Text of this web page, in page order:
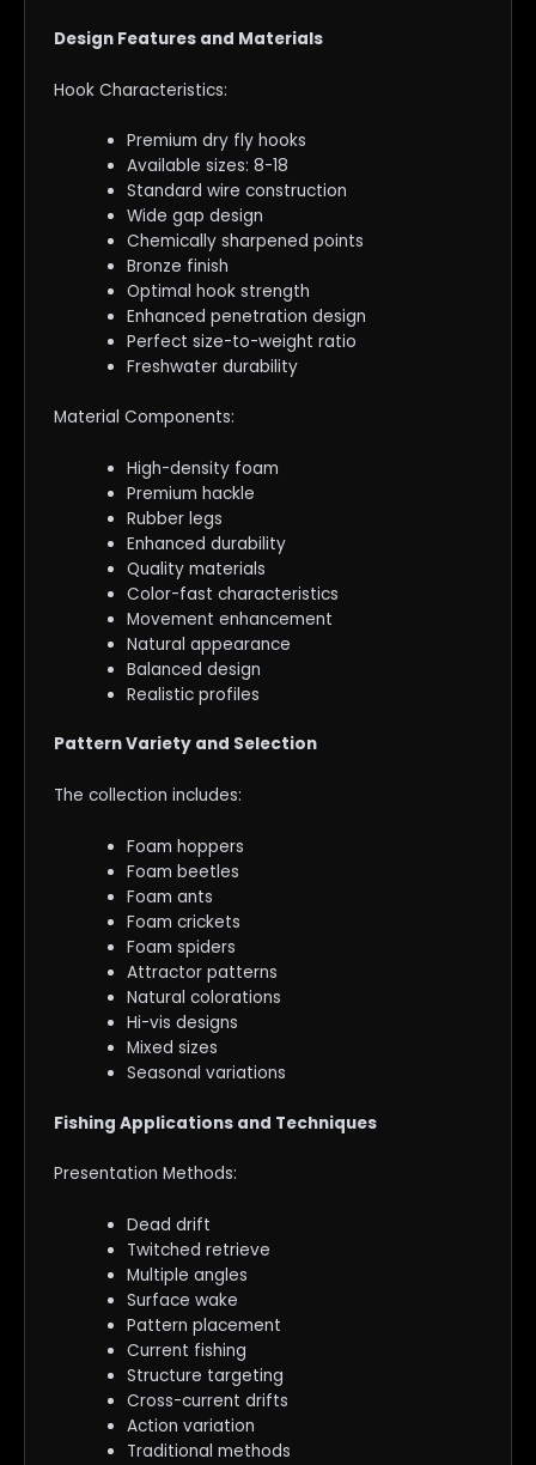
Design Features and Materials
Hook Characteristics:
Premium dry fly hooks
Available sizes: 8-18
Standard wire construction
Wide gap design
Chemically sharpened points
Bronze finish
Optimal hook strength
Enhanced penetration design
Perfect size-to-weight ratio
Freshwater durability
Material Components:
High-density foam
Premium hackle
Rubber legs
Enhanced durability
Quality materials
Color-fast characteristics
Movement enhancement
Natural appearance
Balanced design
Realistic profiles
Pattern Variety and Selection
The collection includes:
Foam hoppers
Foam beetles
Foam ants
Foam crickets
Foam spiders
Attractor patterns
Natural colorations
Hi-vis designs
Mixed sizes
Seasonal variations
Fishing Applications and Techniques
Presentation Methods:
Dead drift
Twitched retrieve
Multiple angles
Surface wake
Pattern placement
Current fishing
Structure targeting
Cross-current drifts
Action variation
Traditional methods